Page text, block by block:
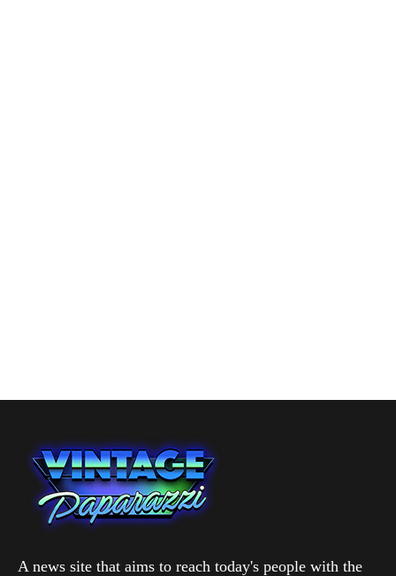
A news site that aims to reach today's people with the